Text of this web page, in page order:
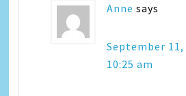
Anne says
September
10:25 am